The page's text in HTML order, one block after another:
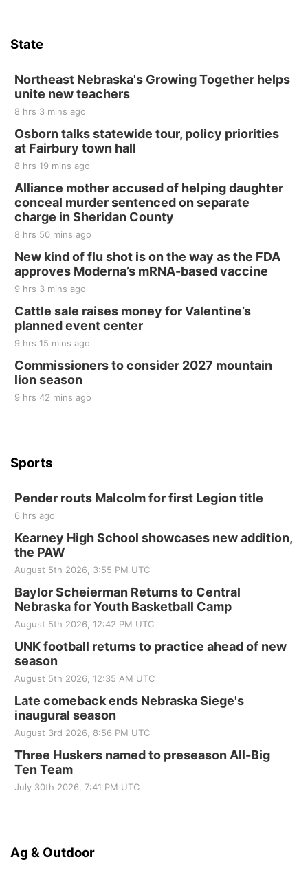
Last Call For Summer Concert - Little Texas
and Jake Worthington
Thu, Aug 20
BINGO at The Mechanical Room
The Mechanical Room
Fri, Aug 21
250th Trivia Night at Tall Tree
Tall Tree Tastings Tall Tree Tastings
Sat, Aug 22@8:00am
Elijah Filley Stone Barn Pancake Fundraiser
Elijah Filley Stone Barn
Sat, Aug 22@9:00am
2nd Annual Antique Tractor and Quilt Show
at Filley Stone Barn
Elijah Filley Stone Barn
Tue, Sep 01@1:30pm
10 Point Pitch Card Club
St. John Lutheran Church
State
Northeast Nebraska's Growing Together helps
unite new teachers
8 hrs 3 mins ago
Osborn talks statewide tour, policy priorities
at Fairbury town hall
8 hrs 19 mins ago
Alliance mother accused of helping daughter
conceal murder sentenced on separate
charge in Sheridan County
8 hrs 50 mins ago
New kind of flu shot is on the way as the FDA
approves Moderna’s mRNA-based vaccine
9 hrs 3 mins ago
Cattle sale raises money for Valentine’s
planned event center
9 hrs 15 mins ago
Commissioners to consider 2027 mountain
lion season
9 hrs 42 mins ago
Sports
Pender routs Malcolm for first Legion title
6 hrs ago
Kearney High School showcases new addition,
the PAW
August 5th 2026, 3:55 PM UTC
Baylor Scheierman Returns to Central
Nebraska for Youth Basketball Camp
August 5th 2026, 12:42 PM UTC
UNK football returns to practice ahead of new
season
August 5th 2026, 12:35 AM UTC
Late comeback ends Nebraska Siege's
inaugural season
August 3rd 2026, 8:56 PM UTC
Three Huskers named to preseason All-Big
Ten Team
July 30th 2026, 7:41 PM UTC
Ag & Outdoor